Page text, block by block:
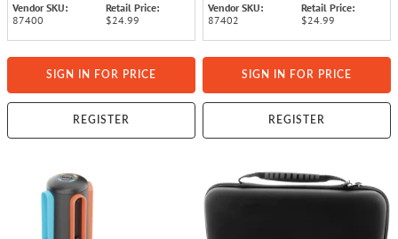
Vendor SKU:
87400
Retail Price:
$24.99
SIGN IN FOR PRICE
REGISTER
Vendor SKU:
87402
Retail Price:
$24.99
SIGN IN FOR PRICE
REGISTER